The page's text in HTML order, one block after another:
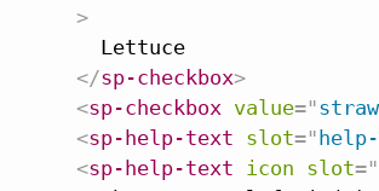
>
    Lettuce
</sp-checkbox>
<sp-checkbox value="
<sp-help-text slot="
<sp-help-text icon slot="